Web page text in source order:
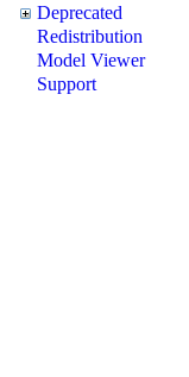
Deprecated
Redistribution
Model Viewer
Support